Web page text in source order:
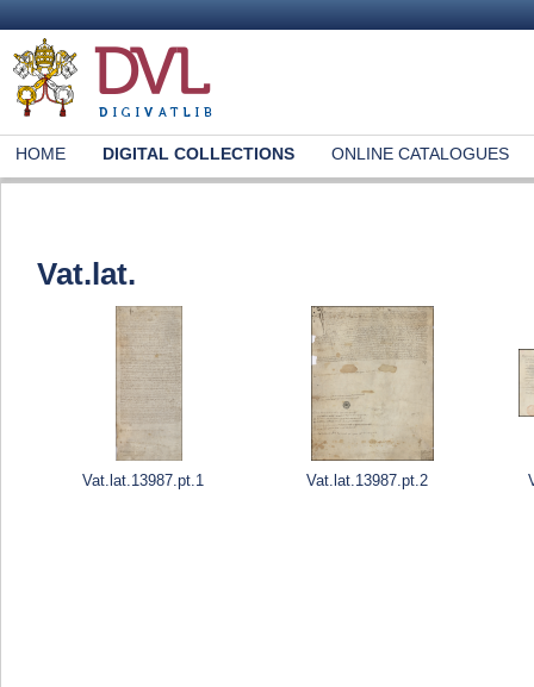
HOME DIGITAL COLLECTIONS ONLINE CATALOGUES
Vat.lat.
Vat.lat.13987.pt.1 Vat.lat.13987.pt.2